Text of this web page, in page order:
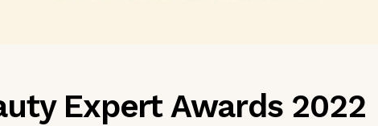
Expert Awards 2022